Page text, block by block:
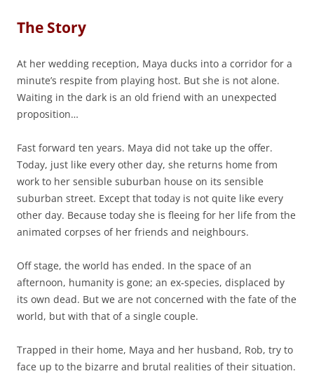
The Story
At her wedding reception, Maya ducks into a corridor for a
minute’s respite from playing host. But she is not alone.
Waiting in the dark is an old friend with an unexpected
proposition…
Fast forward ten years. Maya did not take up the offer.
Today, just like every other day, she returns home from
work to her sensible suburban house on its sensible
suburban street. Except that today is not quite like every
other day. Because today she is fleeing for her life from the
animated corpses of her friends and neighbours.
Off stage, the world has ended. In the space of an
afternoon, humanity is gone; an ex-species, displaced by
its own dead. But we are not concerned with the fate of the
world, but with that of a single couple.
Trapped in their home, Maya and her husband, Rob, try to
face up to the bizarre and brutal realities of their situation.